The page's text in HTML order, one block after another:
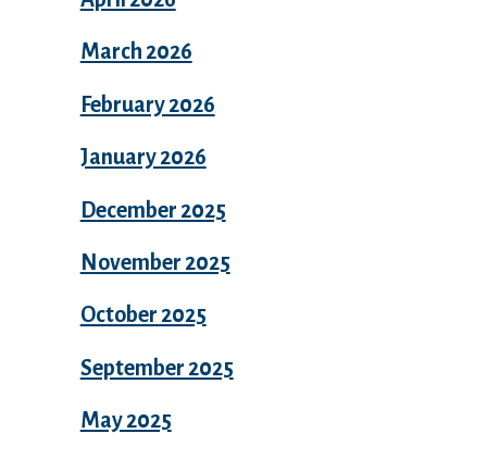
March 2026
February 2026
January 2026
December 2025
November 2025
October 2025
September 2025
May 2025